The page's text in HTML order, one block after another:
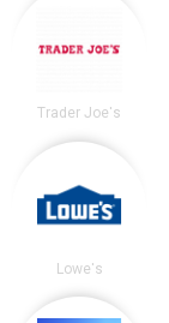
Trader Joe's
Lowe's